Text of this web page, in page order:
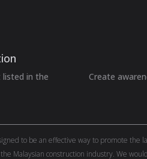
listed in the
Create
to be an effective way to promote
Malaysian construction industry. We